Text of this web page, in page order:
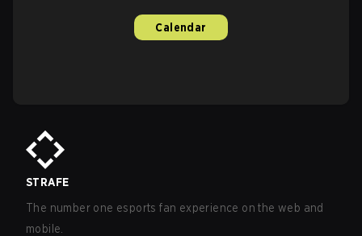
Calendar
STRAFE
The number one esports fan experience on the web and
mobile.